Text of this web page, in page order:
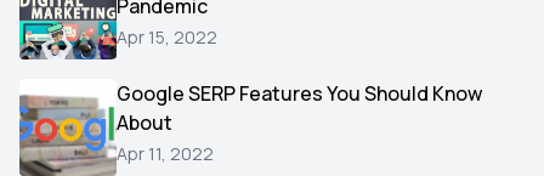
Reviews
Testimonials
Yext
Pandemic
Apr 15, 2022
Google SERP Features You Should Know
About
Apr 11, 2022